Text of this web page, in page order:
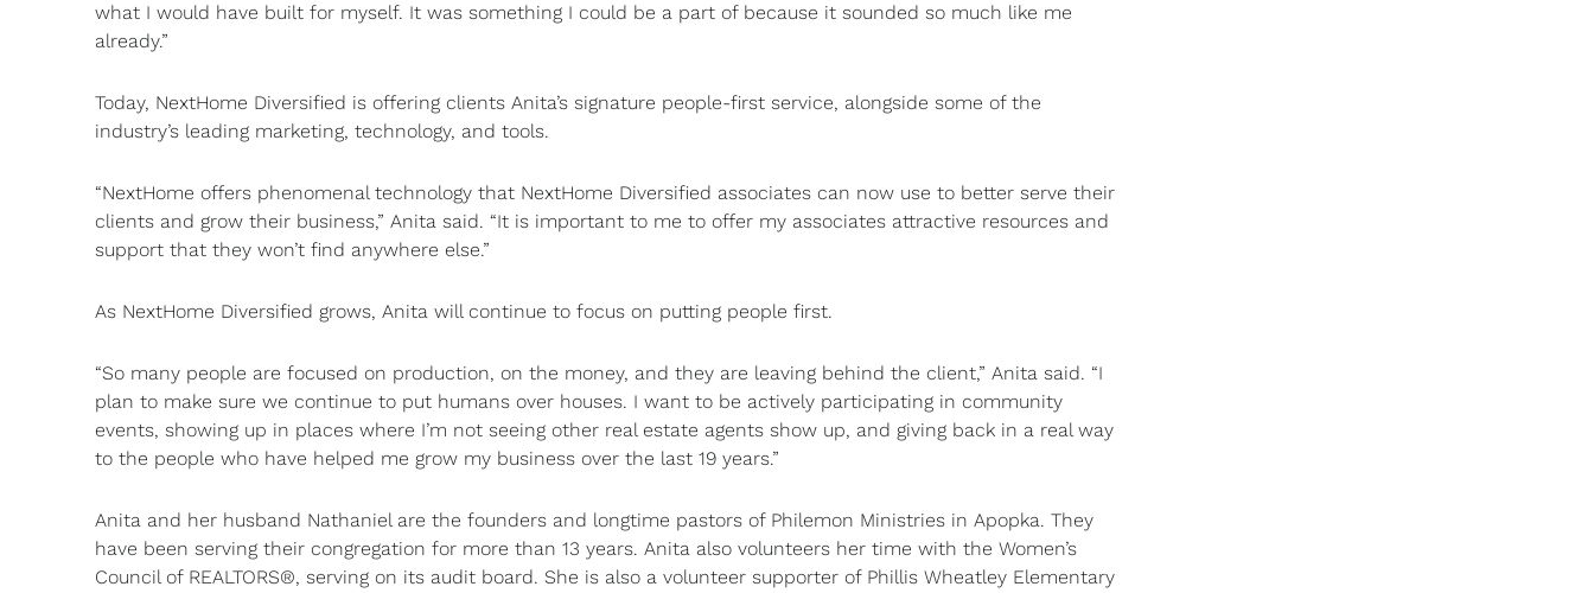
what I would have built for myself. It was something I could be a part of because it sounded so much like me
already.”
Today, NextHome Diversified is offering clients Anita’s signature people-first service, alongside some of the
industry’s leading marketing, technology, and tools.
“NextHome offers phenomenal technology that NextHome Diversified associates can now use to better serve their
clients and grow their business,” Anita said. “It is important to me to offer my associates attractive resources and
support that they won’t find anywhere else.”
As NextHome Diversified grows, Anita will continue to focus on putting people first.
“So many people are focused on production, on the money, and they are leaving behind the client,” Anita said. “I
plan to make sure we continue to put humans over houses. I want to be actively participating in community
events, showing up in places where I’m not seeing other real estate agents show up, and giving back in a real way
to the people who have helped me grow my business over the last 19 years.”
Anita and her husband Nathaniel are the founders and longtime pastors of Philemon Ministries in Apopka. They
have been serving their congregation for more than 13 years. Anita also volunteers her time with the Women’s
Council of REALTORS®, serving on its audit board. She is also a volunteer supporter of Phillis Wheatley Elementary